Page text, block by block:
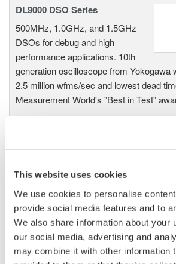
This website uses cookies
We use cookies to personalise
provide social media features and to
We also share information about your
our social media, advertising and
may combine it with other information
DL9000 DSO Series
500MHz, 1.0GHz, and 1.5GHz
DSOs for debug and high
performance applications. 10th
generation oscilloscope from Yokogawa
2.5 million wfms/sec and lowest dead
Measurement World's "Best in Test"
Oscilloscopes
200, 350, and 500MHz mixed-
signal oscilloscopes for every
engineer. Best-in-class
performance in usability,
acquisition, analysis, and display
—all at a price you can digest.